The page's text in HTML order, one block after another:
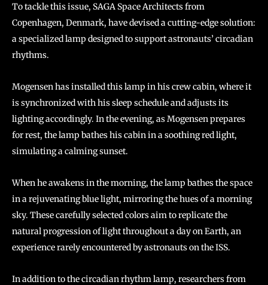
To tackle this issue, SAGA Space Architects from
Copenhagen, Denmark, have devised a cutting-edge solution:
a specialized lamp designed to support astronauts’ circadian
rhythms.
Mogensen has installed this lamp in his crew cabin, where it
is synchronized with his sleep schedule and adjusts its
lighting accordingly. In the evening, as Mogensen prepares
for rest, the lamp bathes his cabin in a soothing red light,
simulating a calming sunset.
When he awakens in the morning, the lamp bathes the space
in a rejuvenating blue light, mirroring the hues of a morning
sky. These carefully selected colors aim to replicate the
natural progression of light throughout a day on Earth, an
experience rarely encountered by astronauts on the ISS.
In addition to the circadian rhythm lamp, researchers from